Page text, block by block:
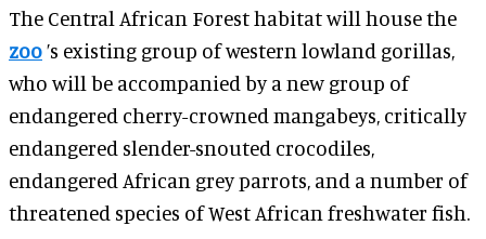
The Central African Forest habitat will house the
zoo’s existing group of western lowland gorillas,
who will be accompanied by a new group of
endangered cherry-crowned mangabeys, critically
endangered slender-snouted crocodiles,
endangered African grey parrots, and a number of
threatened species of West African freshwater fish.